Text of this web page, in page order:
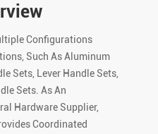
Configurations
Such As Aluminum
Sets, Lever Handle Sets,
Sets. As An
Hardware Supplier,
Coordinated